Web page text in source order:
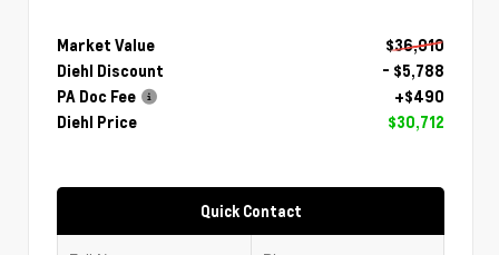
Market Value
$36,010
Diehl Discount
- $5,788
PA Doc Fee
+$490
Diehl Price
$30,712
Quick Contact